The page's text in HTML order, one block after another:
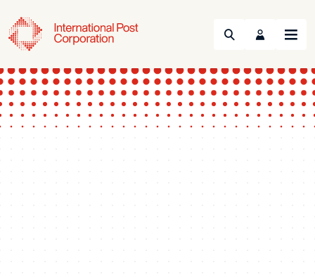
Search Menu